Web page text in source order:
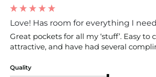
Love! Has room for everything I
Great pockets for all my ‘stuff’. Easy to
attractive, and have had several
Quality